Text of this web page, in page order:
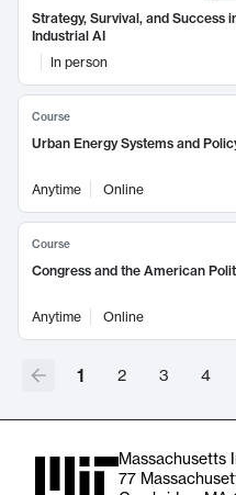
Strategy, Survival, and Success
Industrial AI
In person
Course
Urban Energy Systems and
Anytime Online
Course
Congress and the American
Anytime Online
1 2 3 4
Massachusetts
77